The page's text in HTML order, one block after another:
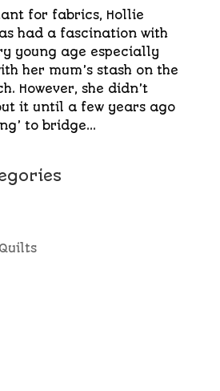
for fabrics, Hollie
had a fascination with
young age especially
her mum’s stash on the
However, she didn’t
it until a few years ago
to bridge...